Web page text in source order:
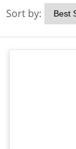
Sort by: